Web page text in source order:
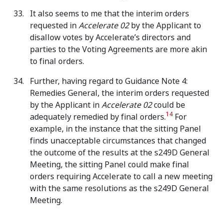
It also seems to me that the interim orders
requested inAccelerate 02by the Applicant to
disallow votes by Accelerate’s directors and
parties to the Voting Agreements are more akin
to final orders.
Further, having regard to Guidance Note 4:
Remedies General, the interim orders requested
by the Applicant inAccelerate 02could be
adequately remedied by final orders.14 For
example, in the instance that the sitting Panel
finds unacceptable circumstances that changed
the outcome of the results at the s249D General
Meeting, the sitting Panel could make final
orders requiring Accelerate to call a new meeting
with the same resolutions as the s249D General
Meeting.